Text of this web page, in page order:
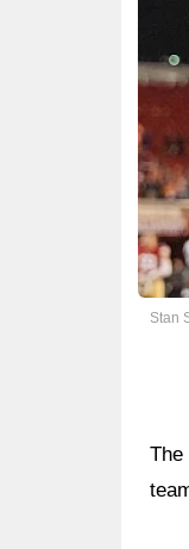
Stan
The